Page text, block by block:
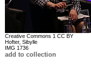
Creative Commons 1 CC BY
Hofter, Sibylle
IMG 1736
add to collection